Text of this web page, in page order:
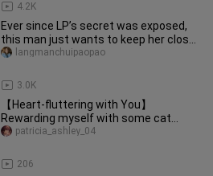
4.2K
Ever since LP’s secret was exposed,
this man just wants to keep her close,
kissing her whenever he f
3.0K
langmanchuipaopao
【Heart-fluttering with You】
Rewarding myself with some cat
cuddles first thing in the morning—
206
patricia_ashley_04